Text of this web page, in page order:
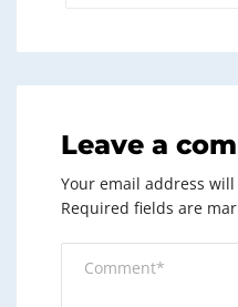
Leave a
Your email address
Required fields are